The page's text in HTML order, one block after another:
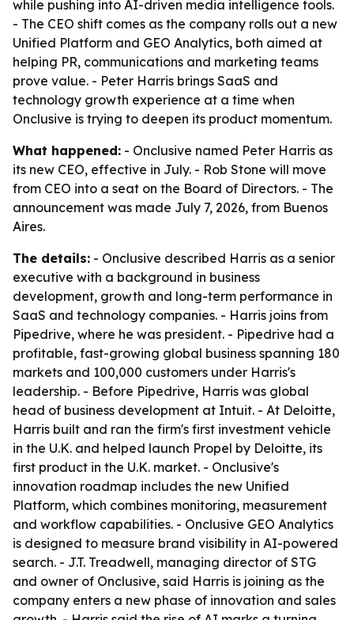
while pushing into AI-driven media intelligence tools.
- The CEO shift comes as the company rolls out a new
Unified Platform and GEO Analytics, both aimed at
helping PR, communications and marketing teams
prove value. - Peter Harris brings SaaS and
technology growth experience at a time when
Onclusive is trying to deepen its product momentum.
What happened: - Onclusive named Peter Harris as
its new CEO, effective in July. - Rob Stone will move
from CEO into a seat on the Board of Directors. - The
announcement was made July 7, 2026, from Buenos
Aires.
The details: - Onclusive described Harris as a senior
executive with a background in business
development, growth and long-term performance in
SaaS and technology companies. - Harris joins from
Pipedrive, where he was president. - Pipedrive had a
profitable, fast-growing global business spanning 180
markets and 100,000 customers under Harris's
leadership. - Before Pipedrive, Harris was global
head of business development at Intuit. - At Deloitte,
Harris built and ran the firm's first investment vehicle
in the U.K. and helped launch Propel by Deloitte, its
first product in the U.K. market. - Onclusive's
innovation roadmap includes the new Unified
Platform, which combines monitoring, measurement
and workflow capabilities. - Onclusive GEO Analytics
is designed to measure brand visibility in AI-powered
search. - J.T. Treadwell, managing director of STG
and owner of Onclusive, said Harris is joining as the
company enters a new phase of innovation and sales